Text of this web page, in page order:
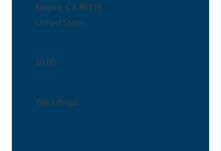
Empire, CA 95319
United States
$0.00
Workshops